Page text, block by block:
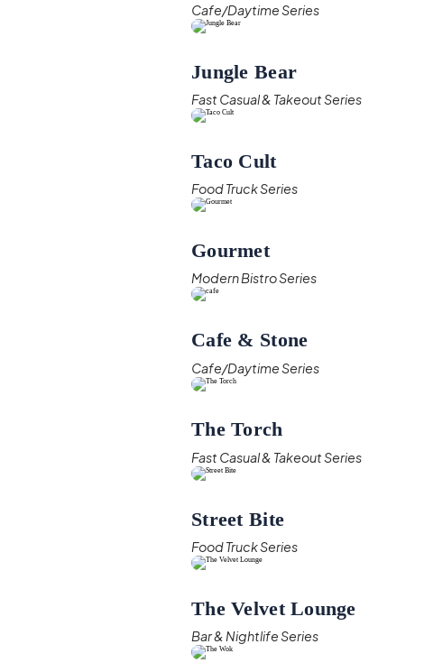
Cafe/Daytime Series
Jungle Bear
Fast Casual & Takeout Series
Taco Cult
Food Truck Series
Gourmet
Modern Bistro Series
Cafe & Stone
Cafe/Daytime Series
The Torch
Fast Casual & Takeout Series
Street Bite
Food Truck Series
The Velvet Lounge
Bar & Nightlife Series